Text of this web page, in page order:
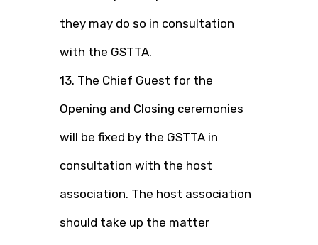
they may do so in consultation
with the GSTTA.
13. The Chief Guest for the
Opening and Closing ceremonies
will be fixed by the GSTTA in
consultation with the host
association. The host association
should take up the matter